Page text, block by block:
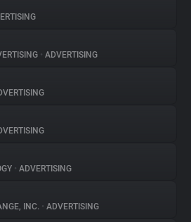
• ADVERTISING
• ADVERTISING
INC. • ADVERTISING